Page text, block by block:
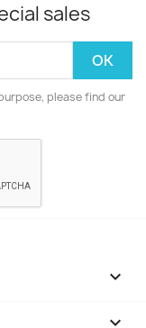
sales
please find our

